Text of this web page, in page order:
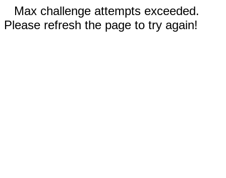
Max challenge attempts exceeded.
Please refresh the page to try again!